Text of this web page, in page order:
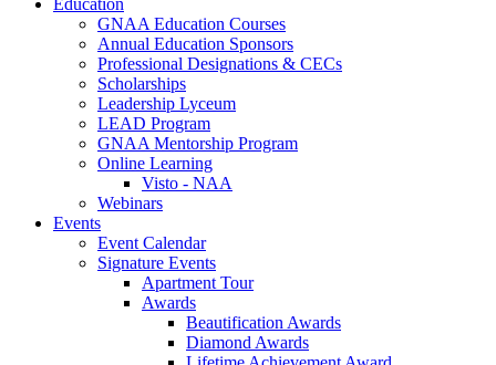
Education
GNAA Education Courses
Annual Education Sponsors
Professional Designations & CECs
Scholarships
Leadership Lyceum
LEAD Program
GNAA Mentorship Program
Online Learning
Visto - NAA
Webinars
Events
Event Calendar
Signature Events
Apartment Tour
Awards
Beautification Awards
Diamond Awards